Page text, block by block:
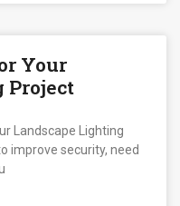
Your
Project
Landscape Lighting
improve security, need